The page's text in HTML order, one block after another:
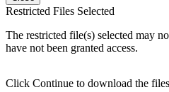
Restricted Files Selected
The restricted file(s) selected may
have not been granted access.
Click Continue to download the